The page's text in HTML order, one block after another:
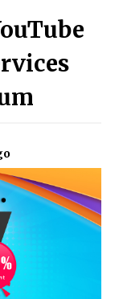
Device
Invasive
Display System:
Large Booths
Driving Global
RMB 1